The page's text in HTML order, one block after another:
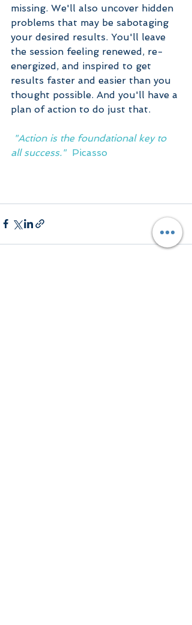
missing. We'll also uncover hidden
problems that may be sabotaging
your desired results. You'll leave
the session feeling renewed, re-
energized, and inspired to get
results faster and easier than you
thought possible. And you'll have a
plan of action to do just that.
all success." Picasso